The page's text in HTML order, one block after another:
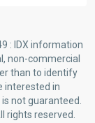
: IDX information
non-commercial
than to identify
interested in
not guaranteed.
rights reserved.